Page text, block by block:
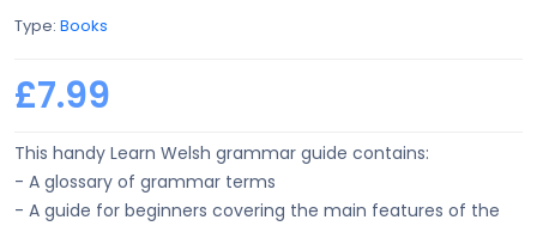
Type: Books
£7.99
This handy Learn Welsh grammar guide contains:
- A glossary of grammar terms
- A guide for beginners covering the main features of the